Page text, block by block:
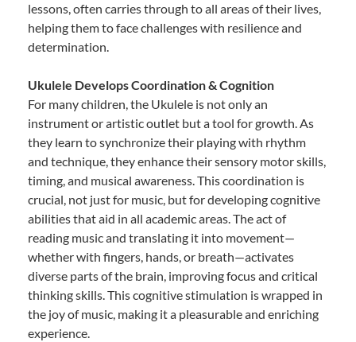
lessons, often carries through to all areas of their lives,
helping them to face challenges with resilience and
determination.
Ukulele Develops Coordination & Cognition
For many children, the Ukulele is not only an
instrument or artistic outlet but a tool for growth. As
they learn to synchronize their playing with rhythm
and technique, they enhance their sensory motor skills,
timing, and musical awareness. This coordination is
crucial, not just for music, but for developing cognitive
abilities that aid in all academic areas. The act of
reading music and translating it into movement—
whether with fingers, hands, or breath—activates
diverse parts of the brain, improving focus and critical
thinking skills. This cognitive stimulation is wrapped in
the joy of music, making it a pleasurable and enriching
experience.